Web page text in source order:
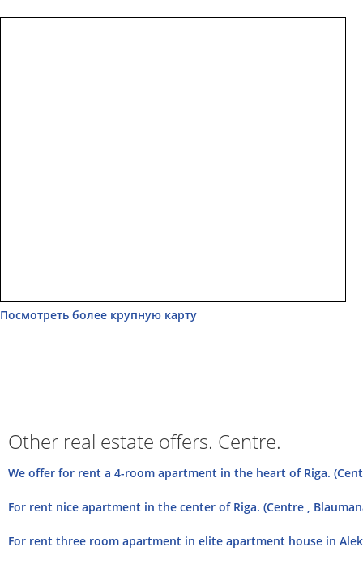
Посмотреть более крупную карту
Other real estate offers. Centre.
We offer for rent a 4-room apartment in the heart of Riga.
For rent nice apartment in the center of Riga. (Centre ,
For rent three room apartment in elite apartment house in